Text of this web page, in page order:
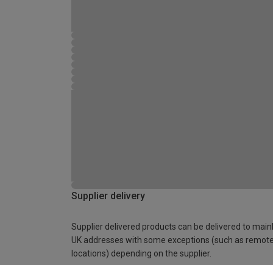
Supplier delivery
Supplier delivered products can be delivered to
UK addresses with some exceptions (such as remote
locations) depending on the supplier.